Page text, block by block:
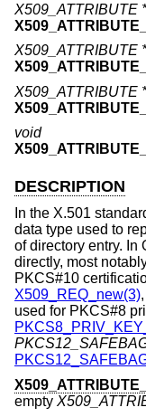
X509_ATTRIBUTE *
X509_ATTRIBUTE *
X509_ATTRIBUTE *
void
DESCRIPTION
In the X.501
data type used to
of directory entry. In
directly, most
PKCS#10
X509_REQ_new(3)
used for PKCS#8
empty